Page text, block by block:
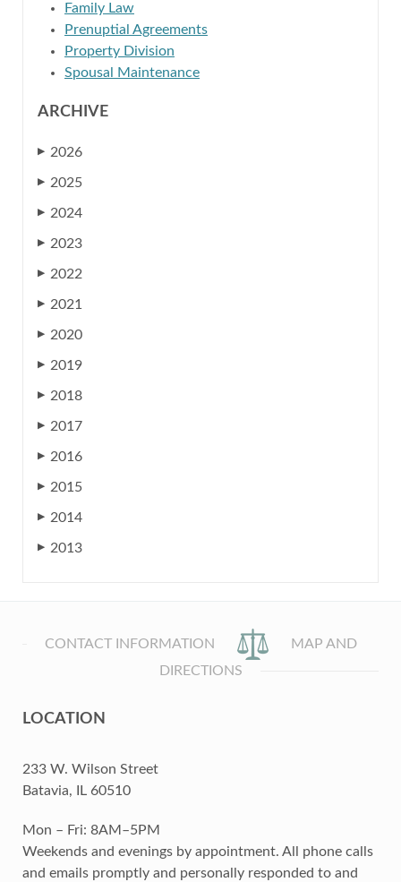
Family Law
Prenuptial Agreements
Property Division
Spousal Maintenance
ARCHIVE
▶ 2026
▶ 2025
▶ 2024
▶ 2023
▶ 2022
▶ 2021
▶ 2020
▶ 2019
▶ 2018
▶ 2017
▶ 2016
▶ 2015
▶ 2014
▶ 2013
CONTACT INFORMATION
MAP AND
DIRECTIONS
LOCATION
233 W. Wilson Street
Batavia, IL 60510
Mon – Fri: 8AM–5PM
Weekends and evenings by appointment. All phone calls
and emails promptly and personally responded to and